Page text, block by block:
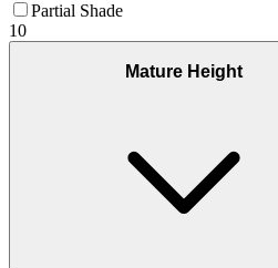
Partial Shade
10
Mature Height